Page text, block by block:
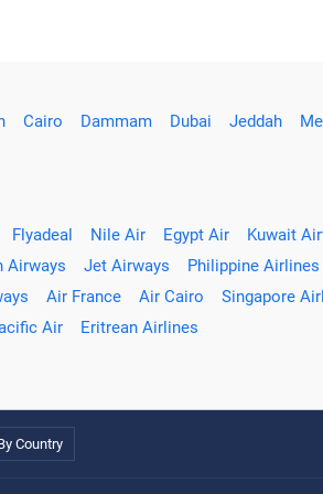
Cairo Dammam Dubai Jeddah
Flyadeal Nile Air Egypt Air Kuwait
Airways Jet Airways Philippine Airlines
Air France Air Cairo Singapore
Air Eritrean Airlines
Country